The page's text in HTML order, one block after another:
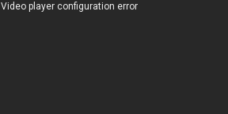
Video player configuration error